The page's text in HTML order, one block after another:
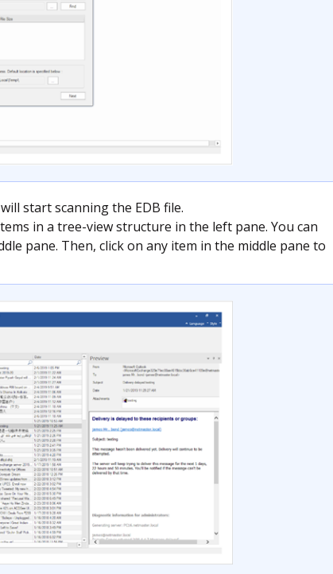
start scanning the EDB file.
in a tree-view structure in the left pane. You can
pane. Then, click on any item in the middle pane to